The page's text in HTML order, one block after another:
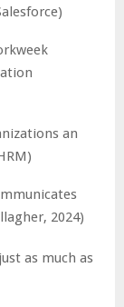
an
2024)
as much as